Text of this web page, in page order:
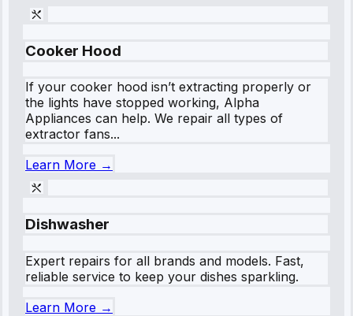
Cooker Hood
If your cooker hood isn’t extracting properly or
the lights have stopped working, Alpha
Appliances can help. We repair all types of
extractor fans...
Learn More →
Dishwasher
Expert repairs for all brands and models. Fast,
reliable service to keep your dishes sparkling.
Learn More →